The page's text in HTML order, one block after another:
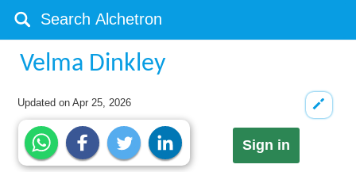
Velma Dinkley
Updated onApr 25, 2026
Sign in